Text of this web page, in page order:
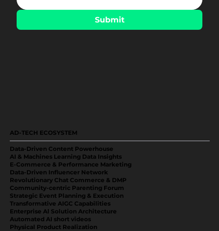
Submit
AD-TECH ECOSYSTEM
Data-Driven Content Powerhouse
AI & Machines Learning Data Insights
E-Commerce & Performance Marketing
Data-Driven Influencer Network
Revolutionary Chat Commerce & DMP
Community-centric Parenting Forum
Strategic Event Planning & Execution
Transformative AIGC Capabilities
Enterprise Al Solution Architecture
Automated AI short videos
Physical Product Realization